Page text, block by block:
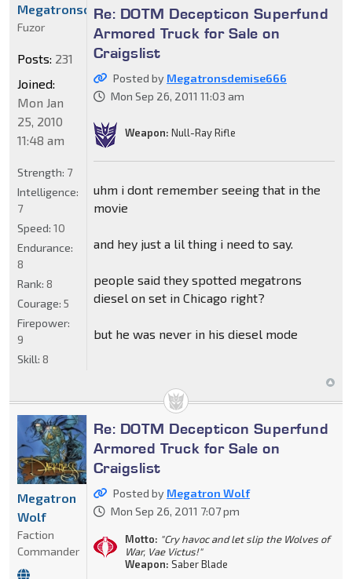
Re: DOTM Decepticon Superfund
Armored Truck for Sale on
Craigslist
Posted by Megatronsdemise666
Mon Sep 26, 2011 11:03 am
Weapon: Null-Ray Rifle
uhm i dont remember seeing that in the
movie
and hey just a lil thing i need to say.
people said they spotted megatrons
diesel on set in Chicago right?
but he was never in his diesel mode
Megatronsdemise666
Fuzor
Posts: 231
Joined:
Mon Jan
25, 2010
11:48 am
Strength: 7
Intelligence:
7
Speed: 10
Endurance:
8
Rank: 8
Courage: 5
Firepower:
9
Skill: 8
Re: DOTM Decepticon Superfund
Armored Truck for Sale on
Craigslist
Posted by Megatron Wolf
Mon Sep 26, 2011 7:07 pm
Motto: "Cry havoc and let slip the Wolves of
War, Vae Victus!"
Weapon: Saber Blade
Megatron
Wolf
Faction
Commander